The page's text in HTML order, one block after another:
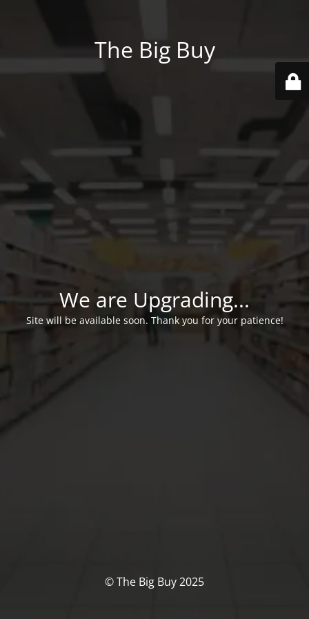
The Big Buy
We are Upgrading...
Site will be available soon. Thank you for your patience!
© The Big Buy 2025